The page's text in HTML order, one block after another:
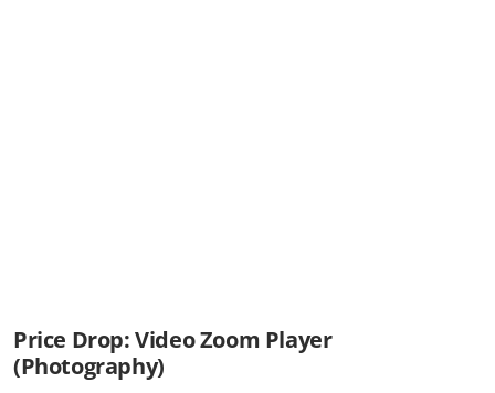
Price Drop: Video Zoom Player
(Photography)